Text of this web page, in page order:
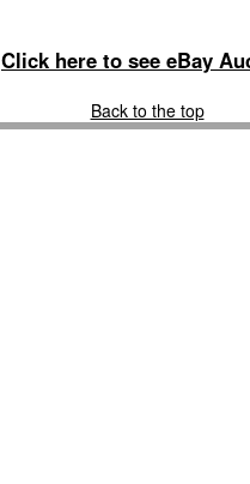
Click here to see eBay
Back to the top